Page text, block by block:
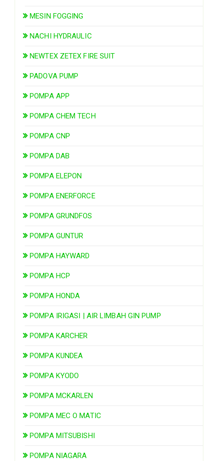
MESIN FOGGING
NACHI HYDRAULIC
NEWTEX ZETEX FIRE SUIT
PADOVA PUMP
POMPA APP
POMPA CHEM TECH
POMPA CNP
POMPA DAB
POMPA ELEPON
POMPA ENERFORCE
POMPA GRUNDFOS
POMPA GUNTUR
POMPA HAYWARD
POMPA HCP
POMPA HONDA
POMPA IRIGASI | AIR LIMBAH GIN PUMP
POMPA KARCHER
POMPA KUNDEA
POMPA KYODO
POMPA MCKARLEN
POMPA MEC O MATIC
POMPA MITSUBISHI
POMPA NIAGARA